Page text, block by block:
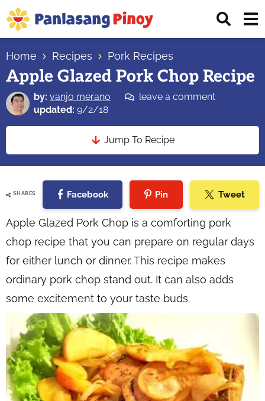
Skip
to
primary
navigation
Skip
to
main
content
Skip
to
primary
sidebar
Top
Source
of
Filipino
Recipes
Home Recipes Pork Recipes
Apple Glazed Pork Chop Recipe
by: vanjo merano
leave a comment
updated: 9/2/18
Jump To Recipe
SHARES Facebook Pin Tweet
Apple Glazed Pork Chop is a comforting pork
chop recipe that you can prepare on regular days
for either lunch or dinner. This recipe makes
ordinary pork chop stand out. It can also adds
some excitement to your taste buds.